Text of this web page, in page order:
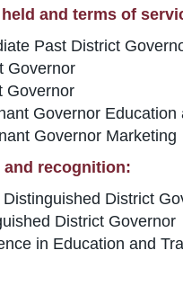
and terms of
Past District
Governor
Governor
Governor Education
Governor Marketing
recognition:
District
District Governor
in Education and